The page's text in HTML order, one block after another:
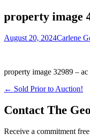
property image
August 20, 2024Carlene
property image 32989 – ac
← Sold Prior to Auction!
Contact The
Receive a commitment